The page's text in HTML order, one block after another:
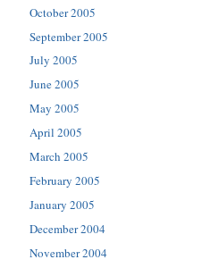
October 2005
September 2005
July 2005
June 2005
May 2005
April 2005
March 2005
February 2005
January 2005
December 2004
November 2004